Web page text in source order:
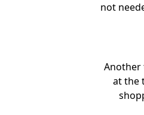
not
Another
at the